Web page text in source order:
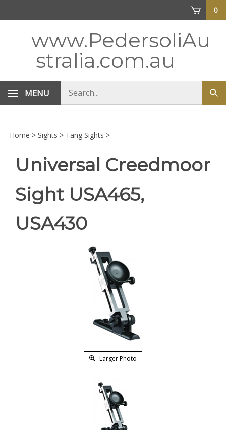
0
www.PedersoliAu
stralia.com.au
MENU
store
Home > Sights > Tang Sights >
Universal Creedmoor
Sight USA465,
USA430
Larger Photo